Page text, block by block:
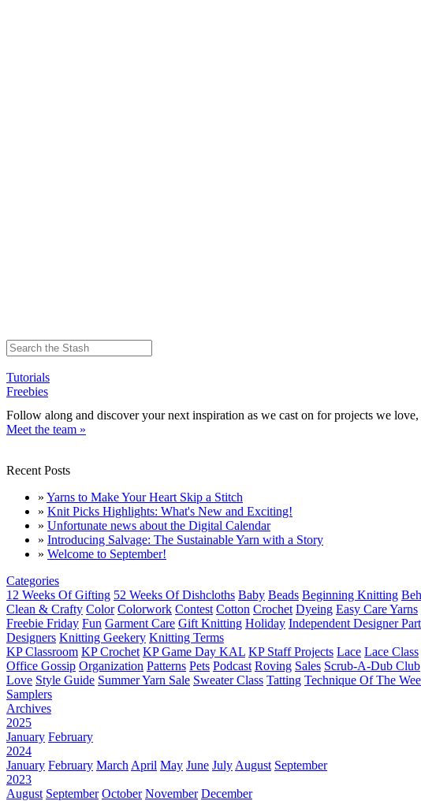
Tutorials
Freebies
Follow along and discover your next inspiration as we cast on for projects we
Meet the team »
Recent Posts
» Yarns to Make Your Heart Skip a Stitch
» Knit Picks Highlights: What's New and Exciting!
» Unfortunate news about the Digital Calendar
» Introducing Salvage: The Sustainable Yarn with a Story
» Welcome to September!
Categories
12 Weeks Of Gifting 52 Weeks Of Dishcloths Baby Beads Beginning Knitting
Clean & Crafty Color Colorwork Contest Cotton Crochet Dyeing Easy Care Yarns
Freebie Friday Fun Garment Care Gift Knitting Holiday Independent Designer
Designers Knitting Geekery Knitting Terms
KP Classroom KP Crochet KP Game Day KAL KP Staff Projects Lace Lace Class
Office Gossip Organization Patterns Pets Podcast Roving Sales Scrub-A-Dub Club
Love Style Guide Summer Yarn Sale Sweater Class Tatting Technique Of The
Samplers
Archives
2025
January February
2024
January February March April May June July August September
2023
August September October November December